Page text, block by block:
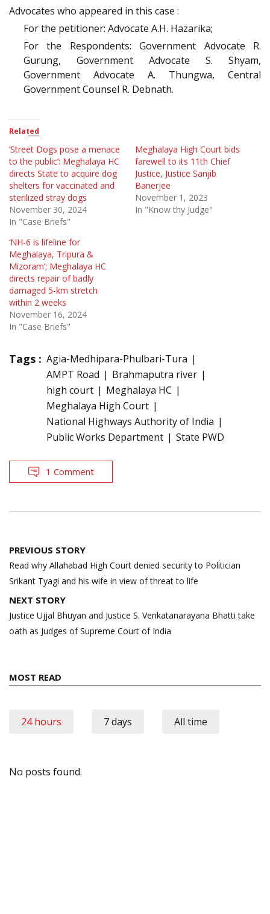
Advocates who appeared in this case :
For the petitioner: Advocate A.H. Hazarika;
For the Respondents: Government Advocate R.
Gurung, Government Advocate S. Shyam,
Government Advocate A. Thungwa, Central
Government Counsel R. Debnath.
Related
‘Street Dogs pose a menace
to the public’: Meghalaya HC
directs State to acquire dog
shelters for vaccinated and
sterilized stray dogs
November 30, 2024
In "Case Briefs"
Meghalaya High Court bids
farewell to its 11th Chief
Justice, Justice Sanjib
Banerjee
November 1, 2023
In "Know thy Judge"
‘NH-6 is lifeline for
Meghalaya, Tripura &
Mizoram’; Meghalaya HC
directs repair of badly
damaged 5-km stretch
within 2 weeks
November 16, 2024
In "Case Briefs"
Tags : Agia-Medhipara-Phulbari-Tura
AMPT Road
Brahmaputra river
high court
Meghalaya HC
Meghalaya High Court
National Highways Authority of India
Public Works Department
State PWD
1 Comment
Post
navigation
PREVIOUS STORY
Read why Allahabad High Court denied security to Politician
Srikant Tyagi and his wife in view of threat to life
NEXT STORY
Justice Ujjal Bhuyan and Justice S. Venkatanarayana Bhatti take
oath as Judges of Supreme Court of India
MOST READ
24 hours 7 days All time
No posts found.